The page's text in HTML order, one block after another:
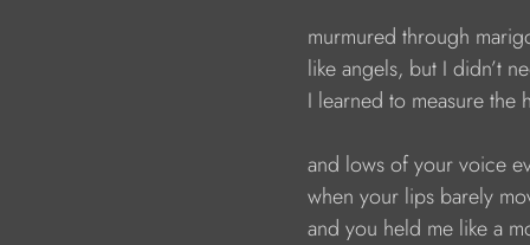
murmured through
like angels, but I didn’t
I learned to measure the
and lows of your voice
when your lips barely
and you held me like a